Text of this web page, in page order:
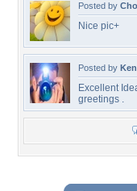
Posted by
Nice pic+
Posted by
Excellent
greetings .